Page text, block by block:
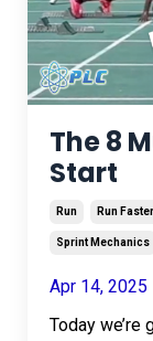
The 8
Start
Run Run Faster
Sprint Mechanics
Apr 14, 2025
Today